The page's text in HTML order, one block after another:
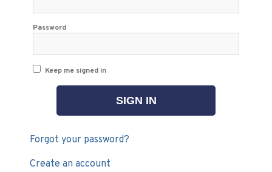
Password
Keep me signed in
SIGN IN
Forgot your password?
Create an account